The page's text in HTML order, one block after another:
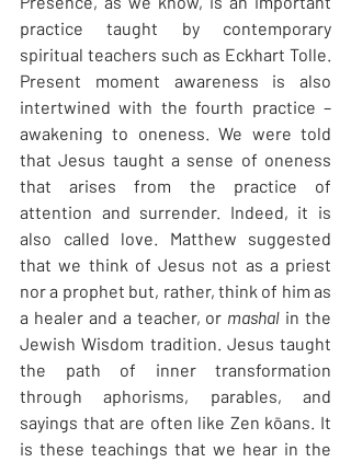
practice taught by contemporary
spiritual teachers such as Eckhart Tolle.
Present moment awareness is also
intertwined with the fourth practice –
awakening to oneness. We were told
that Jesus taught a sense of oneness
that arises from the practice of
attention and surrender. Indeed, it is
also called love. Matthew suggested
that we think of Jesus not as a priest
nor a prophet but, rather, think of him as
a healer and a teacher, or mashal in the
Jewish Wisdom tradition. Jesus taught
the path of inner transformation
through aphorisms, parables, and
sayings that are often like Zen kōans. It
is these teachings that we hear in the